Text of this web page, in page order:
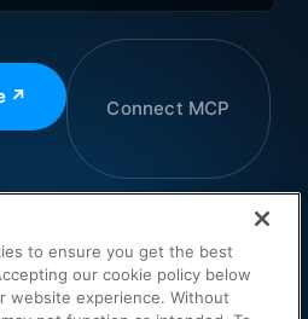
↗
Connect MCP
to ensure you get the best
our cookie policy below
website experience. Without